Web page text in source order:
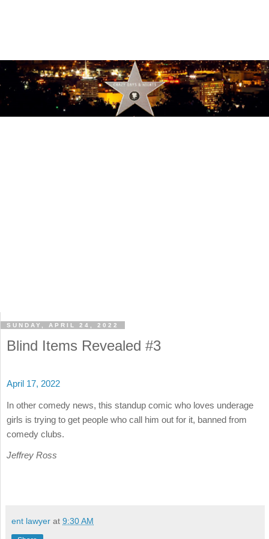
SUNDAY, APRIL 24, 2022
Blind Items Revealed #3
April 17, 2022
In other comedy news, this standup comic who loves underage
girls is trying to get people who call him out for it, banned from
comedy clubs.
Jeffrey Ross
ent lawyer at 9:30 AM